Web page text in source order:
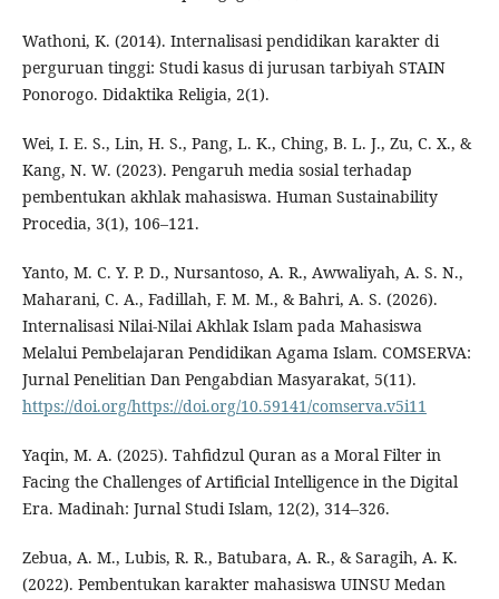
Wathoni, K. (2014). Internalisasi pendidikan karakter di
perguruan tinggi: Studi kasus di jurusan tarbiyah STAIN
Ponorogo. Didaktika Religia, 2(1).
Wei, I. E. S., Lin, H. S., Pang, L. K., Ching, B. L. J., Zu, C. X., &
Kang, N. W. (2023). Pengaruh media sosial terhadap
pembentukan akhlak mahasiswa. Human Sustainability
Procedia, 3(1), 106–121.
Yanto, M. C. Y. P. D., Nursantoso, A. R., Awwaliyah, A. S. N.,
Maharani, C. A., Fadillah, F. M. M., & Bahri, A. S. (2026).
Internalisasi Nilai-Nilai Akhlak Islam pada Mahasiswa
Melalui Pembelajaran Pendidikan Agama Islam. COMSERVA:
Jurnal Penelitian Dan Pengabdian Masyarakat, 5(11).
https://doi.org/https://doi.org/10.59141/comserva.v5i11
Yaqin, M. A. (2025). Tahfidzul Quran as a Moral Filter in
Facing the Challenges of Artificial Intelligence in the Digital
Era. Madinah: Jurnal Studi Islam, 12(2), 314–326.
Zebua, A. M., Lubis, R. R., Batubara, A. R., & Saragih, A. K.
(2022). Pembentukan karakter mahasiswa UINSU Medan